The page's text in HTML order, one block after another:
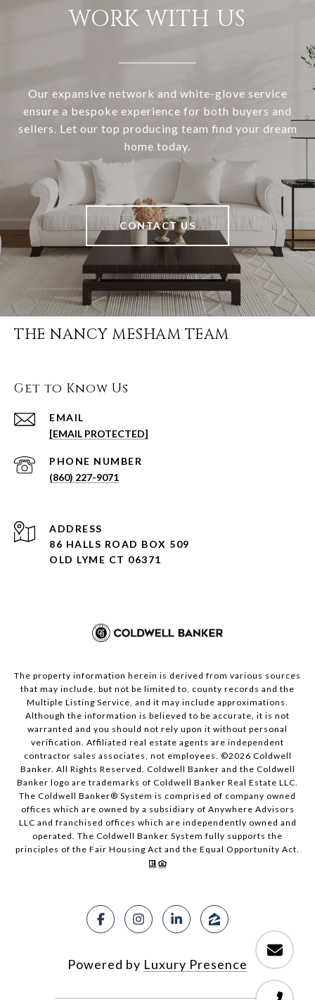
WORK WITH US
Our expansive network and white-glove service
ensure a bespoke experience for both buyers and
sellers. Let our top producing team find your dream
home today.
CONTACT US
THE NANCY MESHAM TEAM
Get to Know Us
EMAIL
[EMAIL PROTECTED]
PHONE NUMBER
(860) 227-9071
ADDRESS
86 HALLS ROAD BOX 509
OLD LYME CT 06371
The property information herein is derived from various sources
that may include, but not be limited to, county records and the
Multiple Listing Service, and it may include approximations.
Although the information is believed to be accurate, it is not
warranted and you should not rely upon it without personal
verification. Affiliated real estate agents are independent
contractor sales associates, not employees. ©2026 Coldwell
Banker. All Rights Reserved. Coldwell Banker and the Coldwell
Banker logo are trademarks of Coldwell Banker Real Estate LLC.
The Coldwell Banker® System is comprised of company owned
offices which are owned by a subsidiary of Anywhere Advisors
LLC and franchised offices which are independently owned and
operated. The Coldwell Banker System fully supports the
principles of the Fair Housing Act and the Equal Opportunity Act.
Powered by Luxury Presence